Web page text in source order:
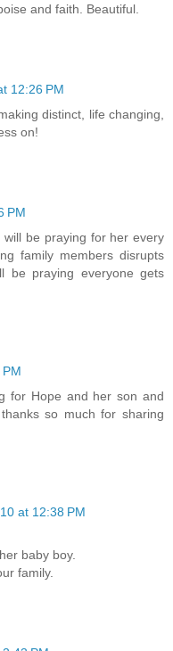
and faith. Beautiful.
12:26 PM
distinct, life changing,
on!
PM
be praying for her every
family members disrupts
be praying everyone gets
for Hope and her son and
so much for sharing
at 12:38 PM
baby boy.
family.